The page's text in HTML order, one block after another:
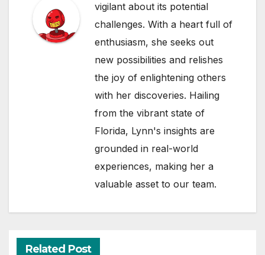
vigilant about its potential
challenges. With a heart full of
enthusiasm, she seeks out
new possibilities and relishes
the joy of enlightening others
with her discoveries. Hailing
from the vibrant state of
Florida, Lynn's insights are
grounded in real-world
experiences, making her a
valuable asset to our team.
Related Post